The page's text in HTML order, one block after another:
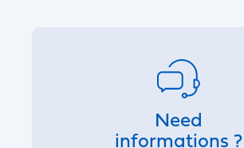
Need
informations ?